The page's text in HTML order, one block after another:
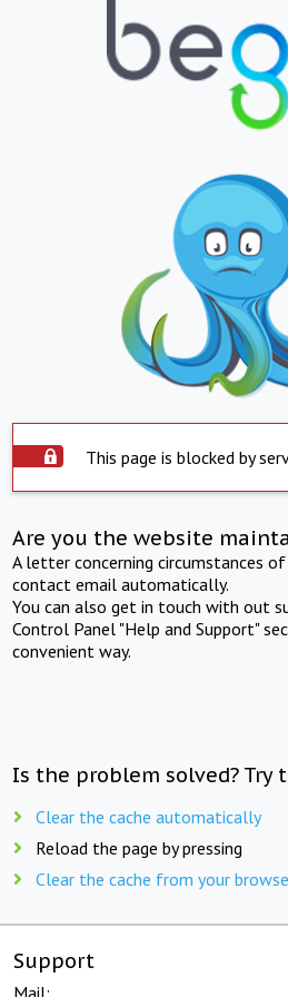
This page is blocked by
Are you the website
A letter concerning circumstances
contact email automatically.
You can also get in touch with out
Control Panel "Help and Support"
convenient way.
Is the problem solved? Try
Clear the cache automatically
Reload the page by pressing
Clear the cache from your
Support
Mail: